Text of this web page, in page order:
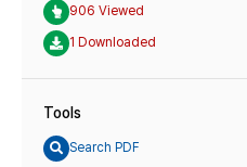
906 Viewed
1 Downloaded
Tools
Search PDF